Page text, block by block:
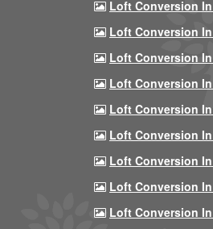
Loft Conversion
Loft Conversion
Loft Conversion
Loft Conversion
Loft Conversion
Loft Conversion
Loft Conversion
Loft Conversion
Loft Conversion